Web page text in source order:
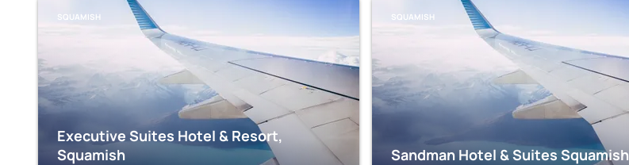
SQUAMISH
Executive Suites Hotel & Resort,
Squamish
SQUAMISH
Sandman Hotel & Suites Squamish